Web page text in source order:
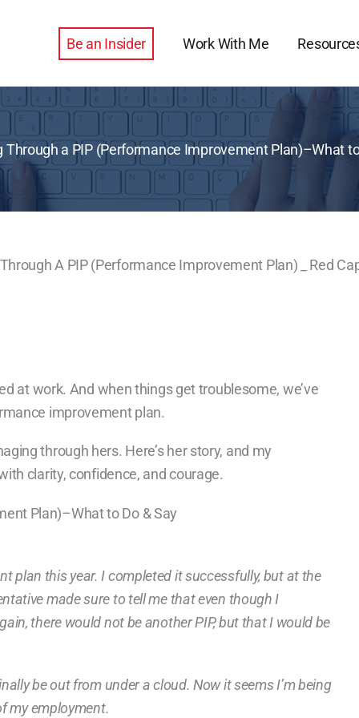
Be an Insider Work With Me
Through a PIP (Performance Improvement Plan)–What
at work. And when things get troublesome, we’ve
improvement plan.
through hers. Here’s her story, and my
clarity, confidence, and courage.
Plan)–What to Do & Say
plan this year. I completed it successfully, but at the
made sure to tell me that even though I
there would not be another PIP, but that I would be
be out from under a cloud. Now it seems I’m being
my employment.